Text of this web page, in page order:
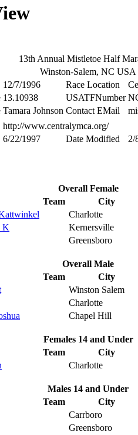
13th Annual Mistletoe Half
Winston-Salem, NC USA
12/7/1996 Race Location
13.10938 USATFNumber
Tamara Johnson Contact EMail
http://www.centralymca.org/
6/22/1997 Date Modified 2/
Overall Female
Team
City
Charlotte
K
Kernersville
Greensboro
Overall Male
Team
City
Winston Salem
Charlotte
Chapel Hill
Females 14 and Under
Team
City
Charlotte
Males 14 and Under
Team
City
Carrboro
Greensboro